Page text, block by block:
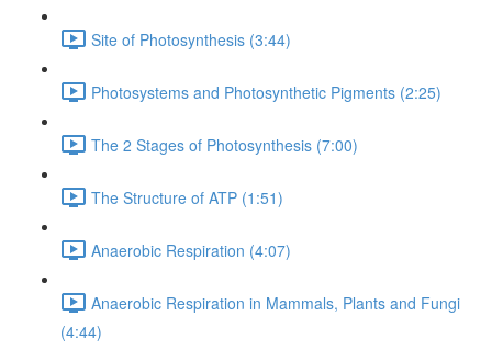
Site of Photosynthesis (3:44)
Photosystems and Photosynthetic Pigments (2:25)
The 2 Stages of Photosynthesis (7:00)
The Structure of ATP (1:51)
Anaerobic Respiration (4:07)
Anaerobic Respiration in Mammals, Plants and Fungi
(4:44)